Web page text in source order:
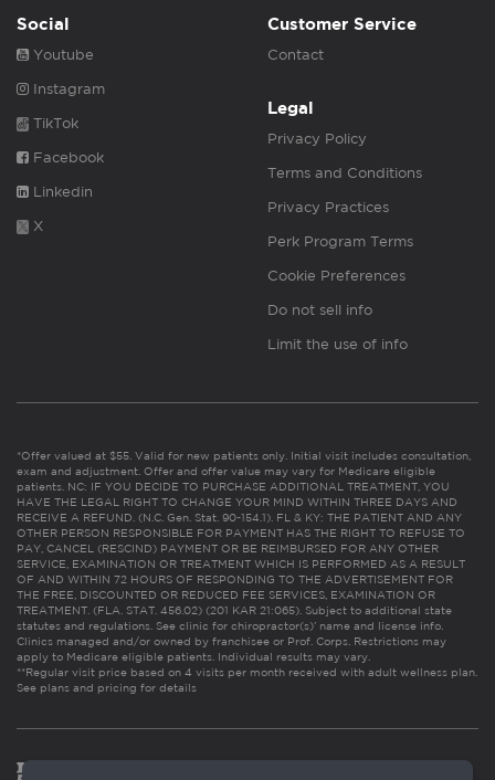
Social
Youtube
Instagram
TikTok
Facebook
Linkedin
X
Customer Service
Contact
Legal
Privacy Policy
Terms and Conditions
Privacy Practices
Perk Program Terms
Cookie Preferences
Do not sell info
Limit the use of info
*Offer valued at $55. Valid for new patients only. Initial visit includes consultation,
exam and adjustment. Offer and offer value may vary for Medicare eligible
patients. NC: IF YOU DECIDE TO PURCHASE ADDITIONAL TREATMENT, YOU
HAVE THE LEGAL RIGHT TO CHANGE YOUR MIND WITHIN THREE DAYS AND
RECEIVE A REFUND. (N.C. Gen. Stat. 90-154.1). FL & KY: THE PATIENT AND ANY
OTHER PERSON RESPONSIBLE FOR PAYMENT HAS THE RIGHT TO REFUSE TO
PAY, CANCEL (RESCIND) PAYMENT OR BE REIMBURSED FOR ANY OTHER
SERVICE, EXAMINATION OR TREATMENT WHICH IS PERFORMED AS A RESULT
OF AND WITHIN 72 HOURS OF RESPONDING TO THE ADVERTISEMENT FOR
THE FREE, DISCOUNTED OR REDUCED FEE SERVICES, EXAMINATION OR
TREATMENT. (FLA. STAT. 456.02) (201 KAR 21:065). Subject to additional state
statutes and regulations. See clinic for chiropractor(s)’ name and license info.
Clinics managed and/or owned by franchisee or Prof. Corps. Restrictions may
apply to Medicare eligible patients. Individual results may vary.
**Regular visit price based on 4 visits per month received with adult wellness plan.
See plans and pricing for details